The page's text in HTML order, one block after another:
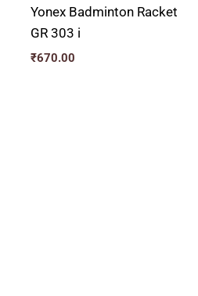
Yonex Badminton Racket
GR 303 i
₹670.00